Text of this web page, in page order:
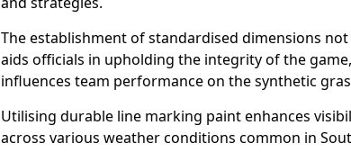
The establishment of standardised dimensions
aids officials in upholding the integrity of the
influences team performance on the synthetic
Utilising durable line marking paint enhances
across various weather conditions common in